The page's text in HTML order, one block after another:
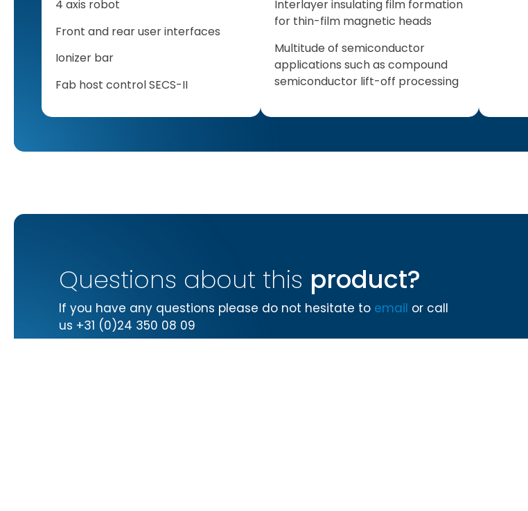
4 axis robot
Front and rear user interfaces
Ionizer bar
Fab host control SECS-II
Interlayer insulating film formation
for thin-film magnetic heads
Multitude of semiconductor
applications such as compound
semiconductor lift-off processing
Questions about this product?
If you have any questions please do not hesitate to email or call
us +31 (0)24 350 08 09